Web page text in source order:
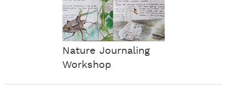
Nature Journaling
Workshop